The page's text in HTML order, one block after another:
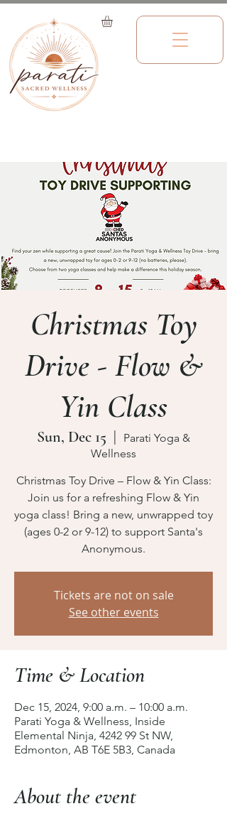
Christmas Toy
Drive - Flow &
Yin Class
Sun, Dec 15
  |
Parati Yoga &
Wellness
Christmas Toy Drive – Flow & Yin Class:
Join us for a refreshing Flow & Yin
yoga class! Bring a new, unwrapped toy
(ages 0-2 or 9-12) to support Santa's
Anonymous.
Tickets are not on sale
See other events
Time & Location
Dec 15, 2024, 9:00 a.m. – 10:00 a.m.
Parati Yoga & Wellness, Inside
Elemental Ninja, 4242 99 St NW,
Edmonton, AB T6E 5B3, Canada
About the event